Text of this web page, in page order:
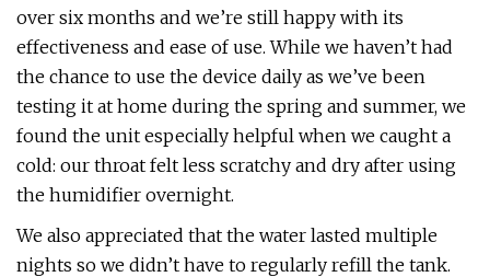
over six months and we’re still happy with its
effectiveness and ease of use. While we haven’t had
the chance to use the device daily as we’ve been
testing it at home during the spring and summer, we
found the unit especially helpful when we caught a
cold: our throat felt less scratchy and dry after using
the humidifier overnight.
We also appreciated that the water lasted multiple
nights so we didn’t have to regularly refill the tank.